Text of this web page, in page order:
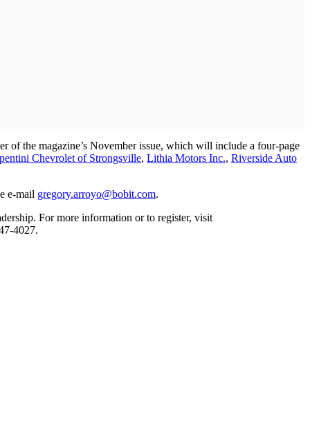
of the magazine’s November issue, which will include a four-page
Chevrolet of Strongsville, Lithia Motors Inc., Riverside Auto
e-mail gregory.arroyo@bobit.com.
For more information or to register, visit
4027.